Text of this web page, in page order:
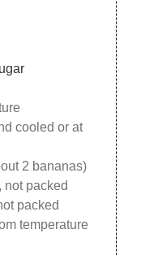
cooled or at
2 bananas)
not packed
packed
temperature